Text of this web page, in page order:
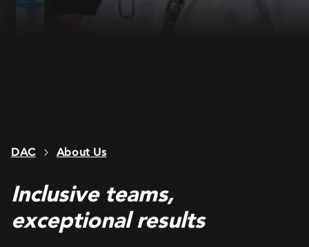
DAC About Us
Inclusive teams,
exceptional results